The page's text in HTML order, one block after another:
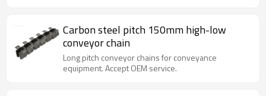
Carbon steel pitch 150mm high-low
conveyor chain
Long pitch conveyor chains for conveyance
equipment. Accept OEM service.